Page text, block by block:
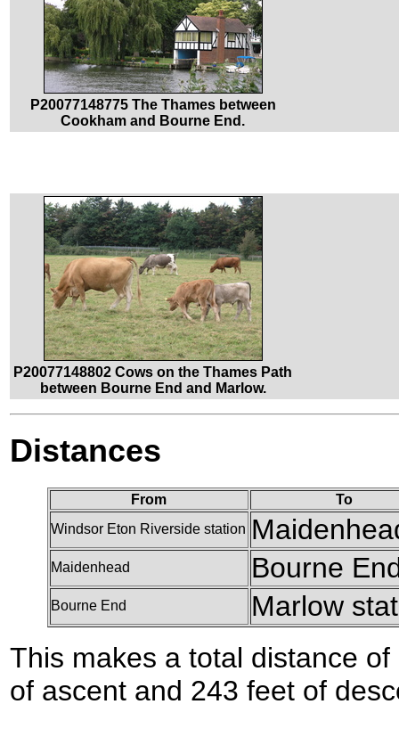
P20077148775 The Thames between
Cookham and Bourne End.
P20077148802 Cows on the Thames Path
between Bourne End and Marlow.
Distances
From
To
Windsor Eton Riverside station
Maidenhead Bourne
Bourne End
Marlow
This makes a total distance
of ascent and 243 feet of